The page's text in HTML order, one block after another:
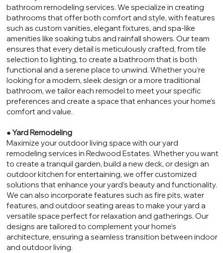
bathroom remodeling services. We specialize in creating
bathrooms that offer both comfort and style, with features
such as custom vanities, elegant fixtures, and spa-like
amenities like soaking tubs and rainfall showers. Our team
ensures that every detail is meticulously crafted, from tile
selection to lighting, to create a bathroom that is both
functional and a serene place to unwind. Whether you’re
looking for a modern, sleek design or a more traditional
bathroom, we tailor each remodel to meet your specific
preferences and create a space that enhances your home’s
comfort and value.
●Yard Remodeling
Maximize your outdoor living space with our yard
remodeling services in Redwood Estates. Whether you want
to create a tranquil garden, build a new deck, or design an
outdoor kitchen for entertaining, we offer customized
solutions that enhance your yard’s beauty and functionality.
We can also incorporate features such as fire pits, water
features, and outdoor seating areas to make your yard a
versatile space perfect for relaxation and gatherings. Our
designs are tailored to complement your home’s
architecture, ensuring a seamless transition between indoor
and outdoor living.